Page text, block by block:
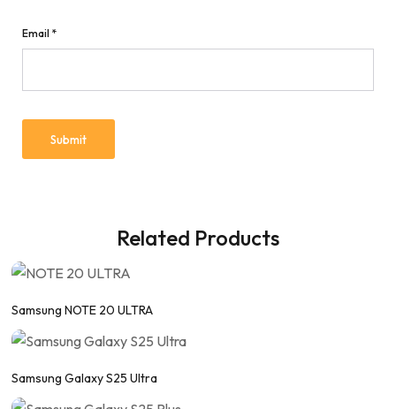
Email *
Related Products
Samsung NOTE 20 ULTRA
Samsung Galaxy S25 Ultra